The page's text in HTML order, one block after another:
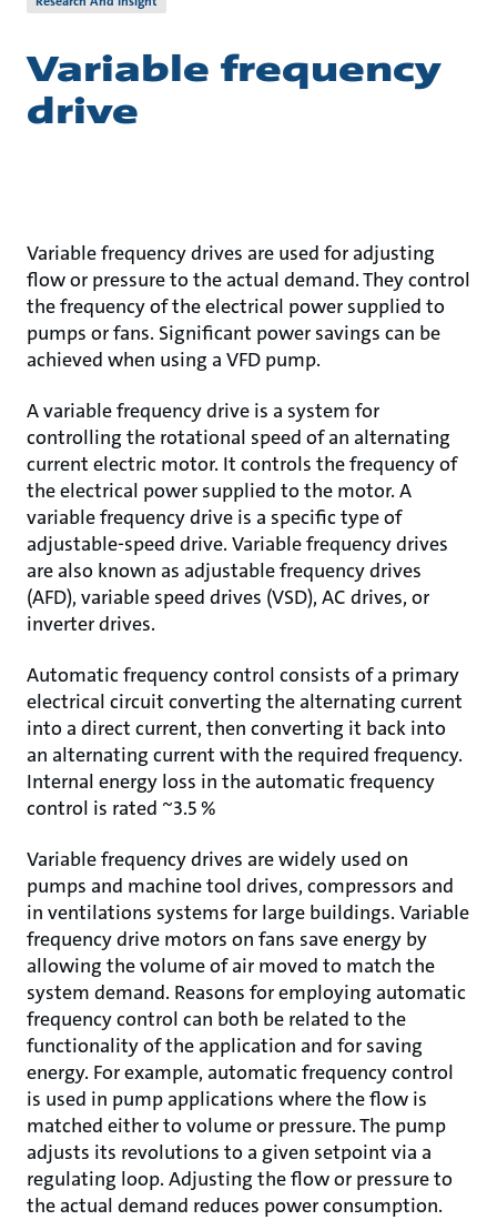
Variable frequency
drive
Variable frequency drives are used for adjusting
flow or pressure to the actual demand. They control
the frequency of the electrical power supplied to
pumps or fans. Significant power savings can be
achieved when using a VFD pump.
A variable frequency drive is a system for
controlling the rotational speed of an alternating
current electric motor. It controls the frequency of
the electrical power supplied to the motor. A
variable frequency drive is a specific type of
adjustable-speed drive. Variable frequency drives
are also known as adjustable frequency drives
(AFD), variable speed drives (VSD), AC drives, or
inverter drives.
Automatic frequency control consists of a primary
electrical circuit converting the alternating current
into a direct current, then converting it back into
an alternating current with the required frequency.
Internal energy loss in the automatic frequency
control is rated ~3.5 %
Variable frequency drives are widely used on
pumps and machine tool drives, compressors and
in ventilations systems for large buildings. Variable
frequency drive motors on fans save energy by
allowing the volume of air moved to match the
system demand. Reasons for employing automatic
frequency control can both be related to the
functionality of the application and for saving
energy. For example, automatic frequency control
is used in pump applications where the flow is
matched either to volume or pressure. The pump
adjusts its revolutions to a given setpoint via a
regulating loop. Adjusting the flow or pressure to
the actual demand reduces power consumption.